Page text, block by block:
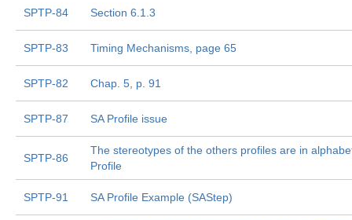
SPTP-84 Section 6.1.3
SPTP-83 Timing Mechanisms, page 65
SPTP-82 Chap. 5, p. 91
SPTP-87 SA Profile issue
SPTP-86
The stereotypes of the others profiles are in
Profile
SPTP-91 SA Profile Example (SAStep)